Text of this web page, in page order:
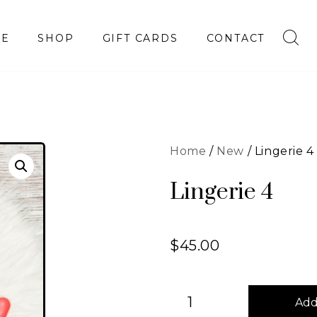
SHOP GIFT CARDS CONTACT
Home / New / Lingerie 4
Lingerie 4
$45.00